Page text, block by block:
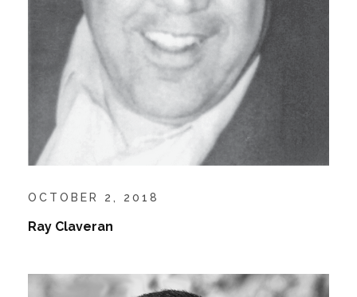
OCTOBER 2, 2018
Ray Claveran